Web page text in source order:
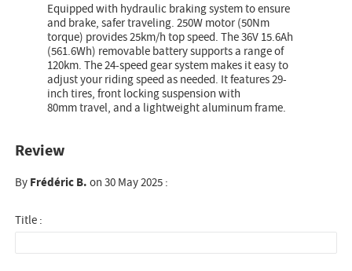
Equipped with hydraulic braking system to ensure
and brake, safer traveling. 250W motor (50Nm
torque) provides 25km/h top speed. The 36V 15.6Ah
(561.6Wh) removable battery supports a range of
120km. The 24-speed gear system makes it easy to
adjust your riding speed as needed. It features 29-
inch tires, front locking suspension with
80mm travel, and a lightweight aluminum frame.
Review
ByFrédéric B.on 30 May 2025 :
Title :